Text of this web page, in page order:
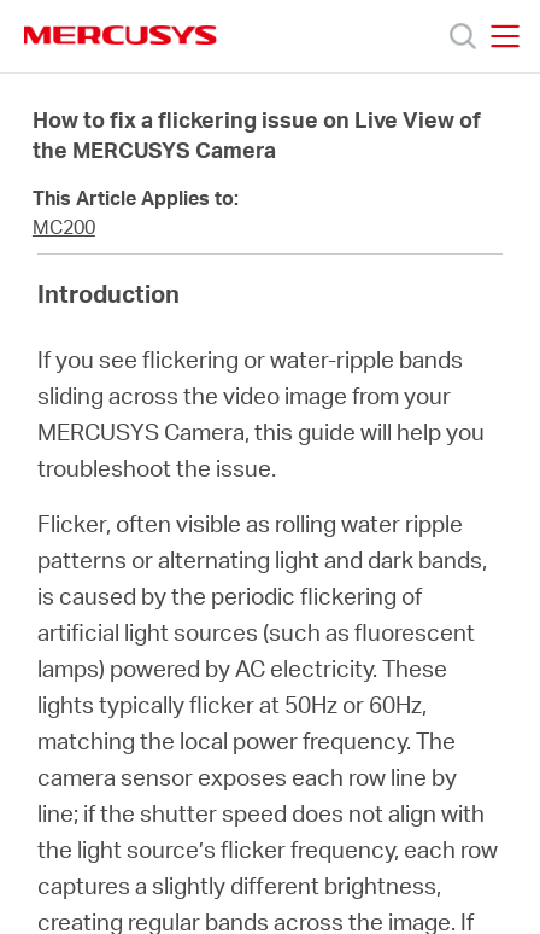
navigation
Productos
Sobre
Chile
Español
How to fix a flickering issue on Live View of
the MERCUSYS Camera
This Article Applies to:
MC200
Introduction
If you see flickering or water-ripple bands
sliding across the video image from your
MERCUSYS Camera, this guide will help you
troubleshoot the issue.
Flicker, often visible as rolling water ripple
patterns or alternating light and dark bands,
is caused by the periodic flickering of
artificial light sources (such as fluorescent
lamps) powered by AC electricity. These
lights typically flicker at 50Hz or 60Hz,
matching the local power frequency. The
camera sensor exposes each row line by
line; if the shutter speed does not align with
the light source’s flicker frequency, each row
captures a slightly different brightness,
creating regular bands across the image. If